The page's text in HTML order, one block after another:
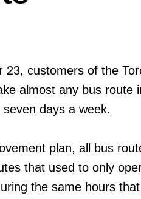
23, customers of the
almost any bus route
days a week.
plan, all bus
that used to only
the same hours